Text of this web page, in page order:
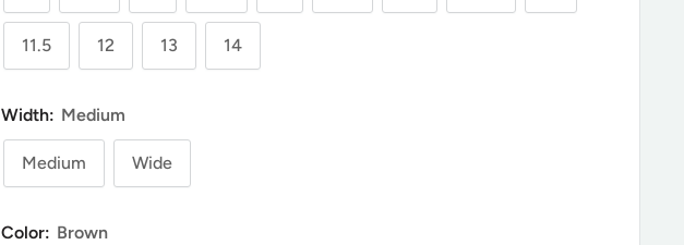
11.5 12 13 14
Width: Medium
Medium Wide
Color: Brown